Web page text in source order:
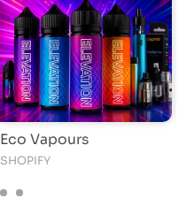
Eco Vapours
SHOPIFY